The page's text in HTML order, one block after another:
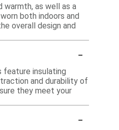
warmth, as well as a
both indoors and
overall design and
-
feature insulating
and durability of
they meet your
-